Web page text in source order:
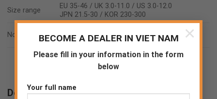
BECOME A DEALER IN VIET NAM
Please fill in your information in the form
below
Your full name
×
Size range
EU 35-46 / UK 3.0-11.0 / US 3.0-12.0
JPN 21.5-30 / KOR 230-300
Norms
EN ISO 20347:2022(Europe)
Downloads